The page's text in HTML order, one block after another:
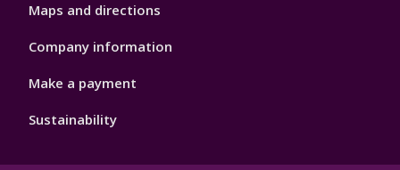
Maps and directions
Company information
Make a payment
Sustainability